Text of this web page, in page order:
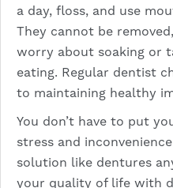
a day, floss, and use
They cannot be
worry about soaking or
eating. Regular dentist
to maintaining healthy
You don’t have to put
stress and
solution like dentures
your quality of life with